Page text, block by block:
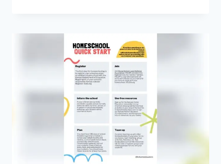
KANSAS:
WHAT
EVERY
CITIZEN
MUST
KNOW